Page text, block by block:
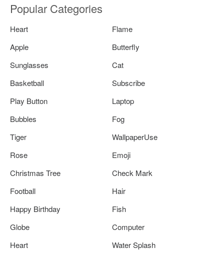
Popular Categories
Heart
Flame
Apple
Butterfly
Sunglasses
Cat
Basketball
Subscribe
Play Button
Laptop
Bubbles
Fog
Tiger
WallpaperUse
Rose
Emoji
Christmas Tree
Check Mark
Football
Hair
Happy Birthday
Fish
Globe
Computer
Heart
Water Splash